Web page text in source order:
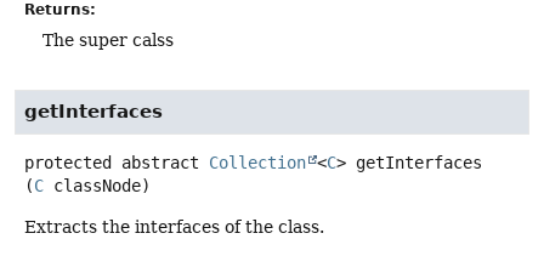
Returns:
The super calss
getInterfaces
protected abstract Collection <C> getInterfaces
(C classNode)
Extracts the interfaces of the class.